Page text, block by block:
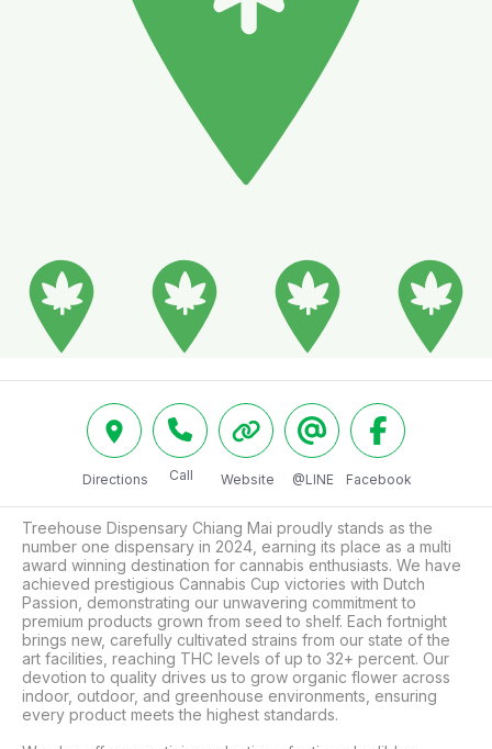
Directions Call Website @LINE Facebook
Treehouse Dispensary Chiang Mai proudly stands as the
number one dispensary in 2024, earning its place as a multi
award winning destination for cannabis enthusiasts. We have
achieved prestigious Cannabis Cup victories with Dutch
Passion, demonstrating our unwavering commitment to
premium products grown from seed to shelf. Each fortnight
brings new, carefully cultivated strains from our state of the
art facilities, reaching THC levels of up to 32+ percent. Our
devotion to quality drives us to grow organic flower across
indoor, outdoor, and greenhouse environments, ensuring
every product meets the highest standards.